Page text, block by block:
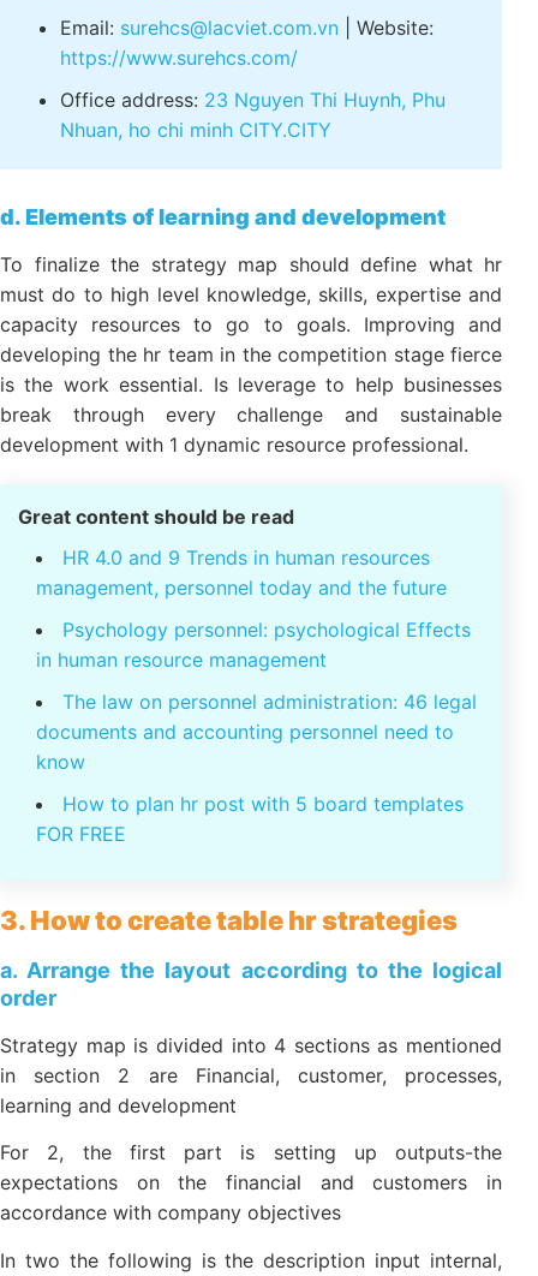
See details, feature & get FREE Demo
CONTACT INFORMATION:
Hotline:0901 555 063
Office address:23 Nguyen Thi Huynh,
Phu Nhuan, ho chi minh CITY.CITY
d. Elements of learning and development
To finalize the strategy map should define what hr
must do to high level knowledge, skills, expertise
and capacity resources to go to goals. Improving
fierce is the work essential. Is leverage to help
sustainable development with 1 dynamic resource
professional.
Great content should be read
HR 4.0 and 9 Trends in human resources
management, personnel today and the future
Effects in human resource management
need to know
How to plan hr post with 5 board templates
FOR FREE
3. How to create table hr strategies
a. Arrange the layout according to the logical
order
Strategy map is divided into 4 sections as
mentioned in section 2 are Financial, customer,
processes, learning and development